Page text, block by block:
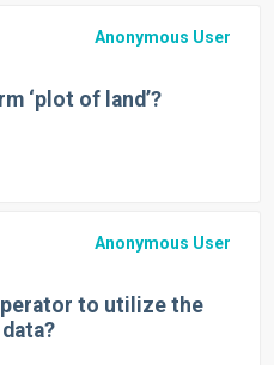
Anonymous User
‘plot of land’?
Anonymous User
to utilize the